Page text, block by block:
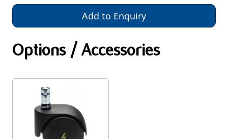
Add to Enquiry
Options / Accessories